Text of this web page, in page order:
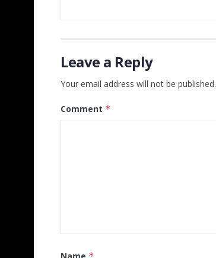
Leave a Reply
Your email address will not be published.
Comment *